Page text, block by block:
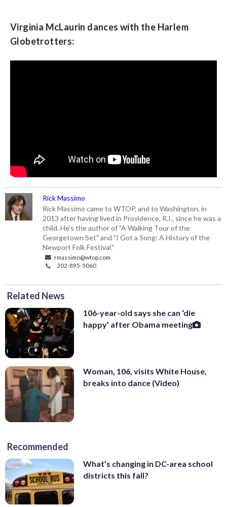
Virginia McLaurin dances with the Harlem
Globetrotters:
Rick Massimo
Rick Massimo came to WTOP, and to Washington, in
2013 after having lived in Providence, R.I., since he was a
child. He's the author of "A Walking Tour of the
Georgetown Set" and "I Got a Song: A History of the
Newport Folk Festival."
rmassimo@wtop.com
202-895-5060
Related News
106-year-old says she can ‘die
happy’ after Obama meeting
Woman, 106, visits White House,
breaks into dance (Video)
Recommended
What’s changing in DC-area school
districts this fall?